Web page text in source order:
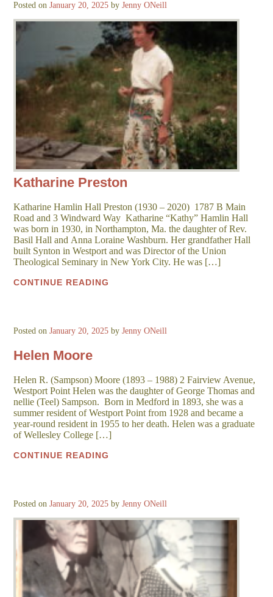
Posted onJanuary 20, 2025 byJenny ONeill
Katharine Preston
Katharine Hamlin Hall Preston (1930 – 2020) 1787 B Main
Road and 3 Windward Way Katharine “Kathy” Hamlin Hall
was born in 1930, in Northampton, Ma. the daughter of Rev.
Basil Hall and Anna Loraine Washburn. Her grandfather Hall
built Synton in Westport and was Director of the Union
Theological Seminary in New York City. He was […]
CONTINUE READING
Posted onJanuary 20, 2025 byJenny ONeill
Helen Moore
Helen R. (Sampson) Moore (1893 – 1988) 2 Fairview Avenue,
Westport Point Helen was the daughter of George Thomas and
nellie (Teel) Sampson. Born in Medford in 1893, she was a
summer resident of Westport Point from 1928 and became a
year-round resident in 1955 to her death. Helen was a graduate
of Wellesley College […]
CONTINUE READING
Posted onJanuary 20, 2025 byJenny ONeill